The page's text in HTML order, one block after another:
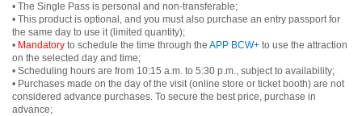
• The Single Pass is personal and non-transferable;
• This product is optional, and you must also purchase an entry passport for
the same day to use it (limited quantity);
• Mandatory to schedule the time through the APP BCW+ to use the attraction
on the selected day and time;
• Scheduling hours are from 10:15 a.m. to 5:30 p.m., subject to availability;
• Purchases made on the day of the visit (online store or ticket booth) are not
considered advance purchases. To secure the best price, purchase in
advance;